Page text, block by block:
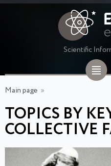
Scientific
Main page »
TOPICS BY
COLLECTIVE